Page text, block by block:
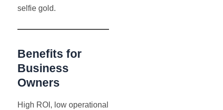
selfie gold.
Benefits for
Business
Owners
High ROI, low operational